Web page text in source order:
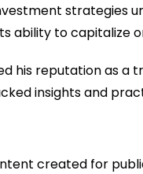
strategies
ability to capitalize
his reputation as a
insights and
created for